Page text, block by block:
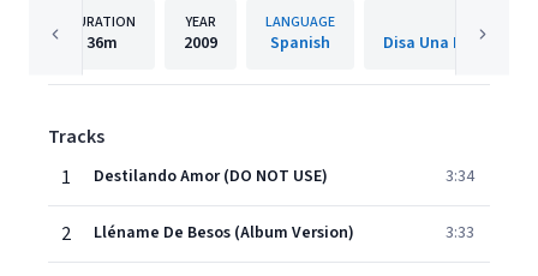
DURATION
36m
YEAR
2009
LANGUAGE
Spanish
Tracks
1
Destilando Amor (DO NOT USE) 3:34
2 Lléname De Besos (Album Version) 3:33